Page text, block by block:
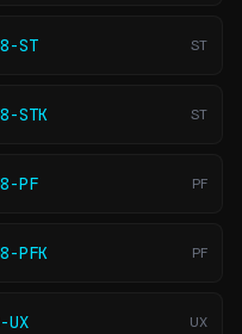
ST ST
STK ST
PF PF
PFK PF
UX UX